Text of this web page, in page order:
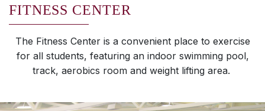
FITNESS CENTER
The Fitness Center is a convenient place to exercise
for all students, featuring an indoor swimming pool,
track, aerobics room and weight lifting area.